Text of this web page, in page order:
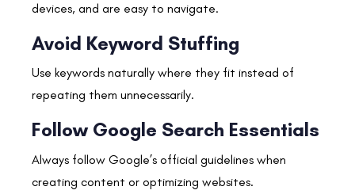
devices, and are easy to navigate.
Avoid Keyword Stuffing
Use keywords naturally where they fit instead of
repeating them unnecessarily.
Follow Google Search Essentials
Always follow Google’s official guidelines when
creating content or optimizing websites.